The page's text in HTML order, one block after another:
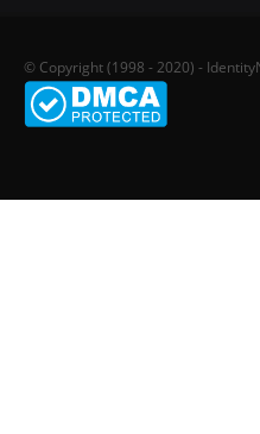
© Copyright (1998 - 2020) -